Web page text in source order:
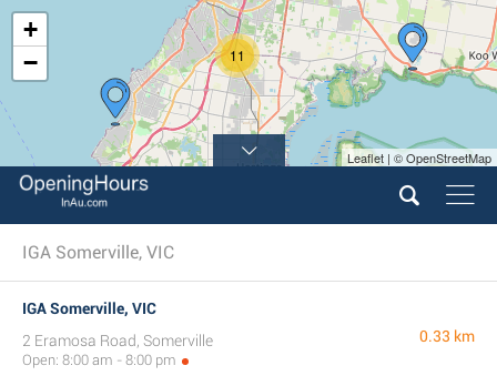
11
+
−
Leaflet | © OpenStreetMap
IGA Somerville, VIC
IGA Somerville, VIC
2 Eramosa Road, Somerville
Open: 8:00 am - 8:00 pm
0.33 km